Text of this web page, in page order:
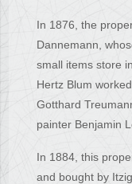
In 1876, the
Dannemann,
small items store
Hertz Blum
Gotthard
painter Benjamin
In 1884, this
and bought by